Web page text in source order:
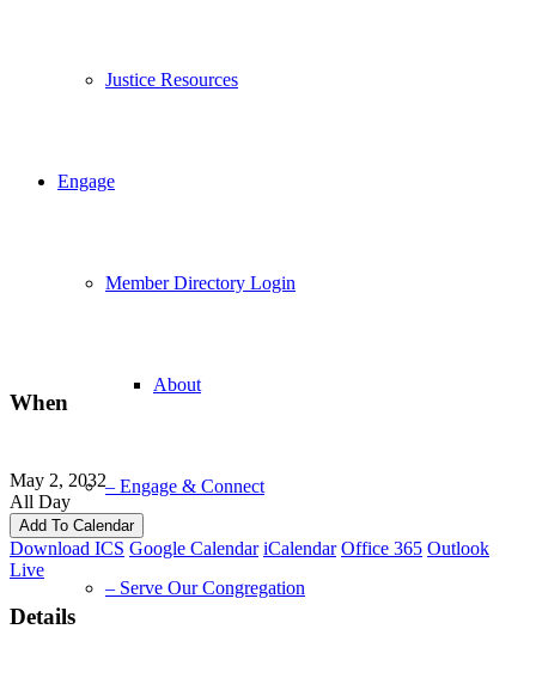
Justice Resources
Engage
Member Directory Login
About
– Engage & Connect
– Serve Our Congregation
When
May 2, 2032
All Day
Add To Calendar
Download ICS Google Calendar iCalendar Office 365 Outlook
Live
Details